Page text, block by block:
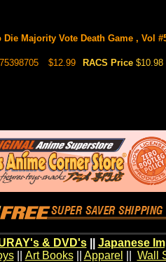
Die Majority Vote Death Game , Vol
$12.99 RACS Price $10.98
& DVD's|| Japanese
|| Art Books|| Apparel Wall